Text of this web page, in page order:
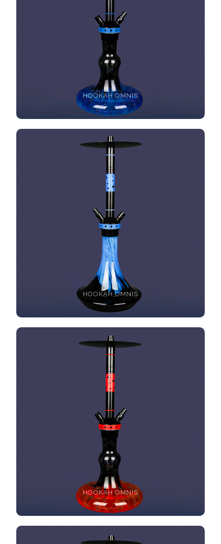
HOOKAH OMNIS
HOOKAH OMNIS
HOOKAH OMNIS